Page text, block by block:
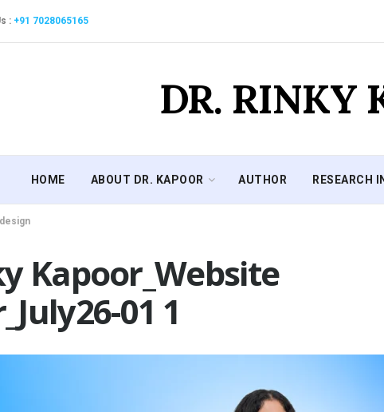
: +91 7028065165
DR. RINKY
HOME ABOUT DR. KAPOOR AUTHOR RESEARCH
Kapoor_Website
01 1